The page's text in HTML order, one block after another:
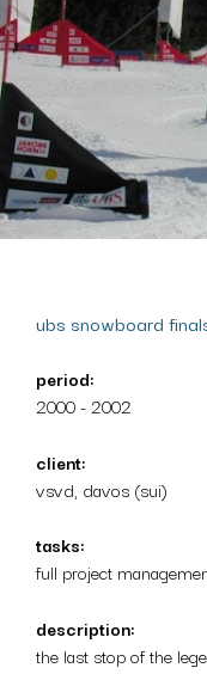
ubs snowboard
period:
2000 - 2002
client:
vsvd, davos (sui)
tasks:
full project
description:
the last stop of the